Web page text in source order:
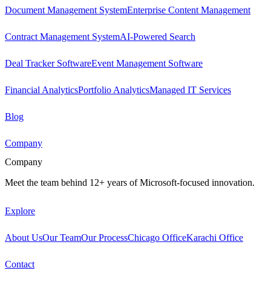
Document Management SystemEnterprise Content Management
Contract Management SystemAI-Powered Search
Deal Tracker SoftwareEvent Management Software
Financial AnalyticsPortfolio AnalyticsManaged IT Services
Blog
Company
Company
Meet the team behind 12+ years of Microsoft-focused innovation.
Explore
About UsOur TeamOur ProcessChicago OfficeKarachi Office
Contact